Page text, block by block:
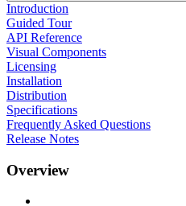
Introduction
Guided Tour
API Reference
Visual Components
Licensing
Installation
Distribution
Specifications
Frequently Asked Questions
Release Notes
Overview